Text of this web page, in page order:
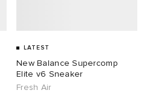
LATEST
New Balance Supercomp
Elite v6 Sneaker
Fresh Air